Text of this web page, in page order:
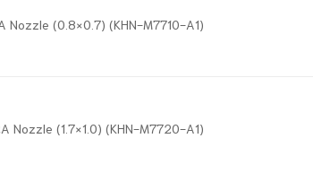
Nozzle (0.8×0.7) (KHN-M7710-A1)
Nozzle (1.7×1.0) (KHN-M7720-A1)